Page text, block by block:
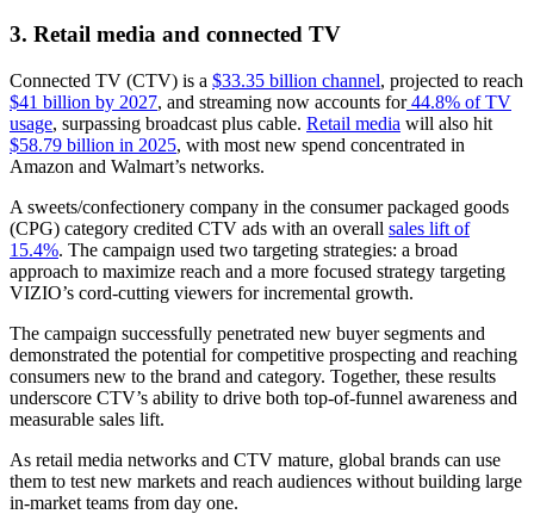
3. Retail media and connected TV
Connected TV (CTV) is a $33.35 billion channel, projected to reach
$41 billion by 2027, and streaming now accounts for44.8% of TV
usage, surpassing broadcast plus cable. Retail media will also hit
$58.79 billion in 2025, with most new spend concentrated in
Amazon and Walmart’s networks.
A sweets/confectionery company in the consumer packaged goods
(CPG) category credited CTV ads with an overall sales lift of
15.4%. The campaign used two targeting strategies: a broad
approach to maximize reach and a more focused strategy targeting
VIZIO’s cord-cutting viewers for incremental growth.
The campaign successfully penetrated new buyer segments and
demonstrated the potential for competitive prospecting and reaching
consumers new to the brand and category. Together, these results
underscore CTV’s ability to drive both top-of-funnel awareness and
measurable sales lift.
As retail media networks and CTV mature, global brands can use
them to test new markets and reach audiences without building large
in-market teams from day one.